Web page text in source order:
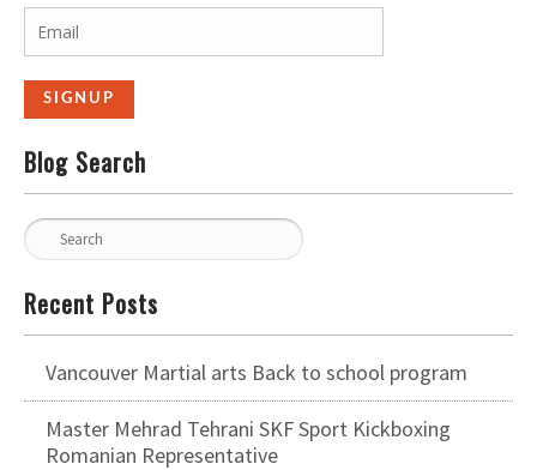
Blog Search
Recent Posts
Vancouver Martial arts Back to school program
Master Mehrad Tehrani SKF Sport Kickboxing
Romanian Representative